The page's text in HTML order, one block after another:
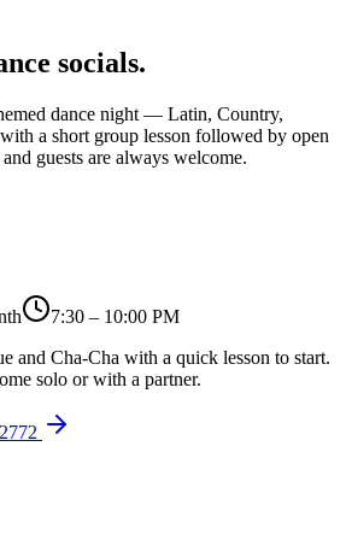
socials.
dance night — Latin, Country,
a short group lesson followed by open
guests are always welcome.
7:30 – 10:00 PM
and Cha-Cha with a quick lesson to start.
solo or with a partner.